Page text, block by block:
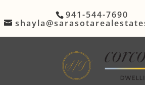
941-544-7690